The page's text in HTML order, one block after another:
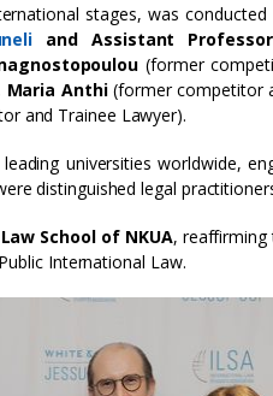
stages, was conducted
and Assistant
(former
Maria Anthi(former competitor
and Trainee Lawyer).
universities worldwide,
distinguished legal
School of NKUA, reaffirming
International Law.